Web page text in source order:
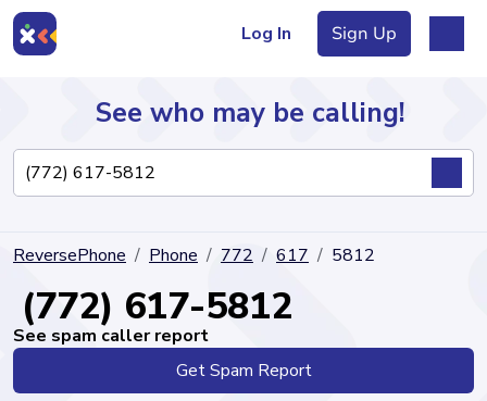
Log In Sign Up
Directory
See who may be calling!
ReversePhone Phone 772 617 5812
(772) 617-5812
See spam caller report
Get Spam Report